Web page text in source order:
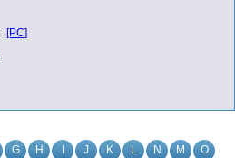
G H J K L N M
O
[PC]